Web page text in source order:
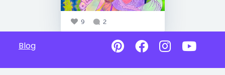
9 2
Blog